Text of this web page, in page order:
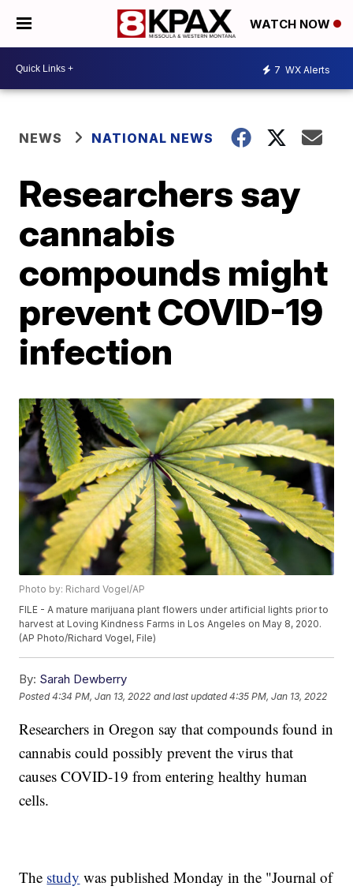
WATCH NOW
7 WX Alerts
NEWS NATIONAL NEWS
Researchers say
cannabis
compounds might
prevent COVID-19
infection
Photo by: Richard Vogel/AP
FILE - A mature marijuana plant flowers under artificial lights prior to
harvest at Loving Kindness Farms in Los Angeles on May 8, 2020.
(AP Photo/Richard Vogel, File)
By: Sarah Dewberry
Posted4:34 PM, Jan 13, 2022 and last updated 4:35 PM, Jan 13, 2022
Researchers in Oregon say that compounds found in
cannabis could possibly prevent the virus that
causes COVID-19 from entering healthy human
cells.
The study was published Monday in the "Journal of